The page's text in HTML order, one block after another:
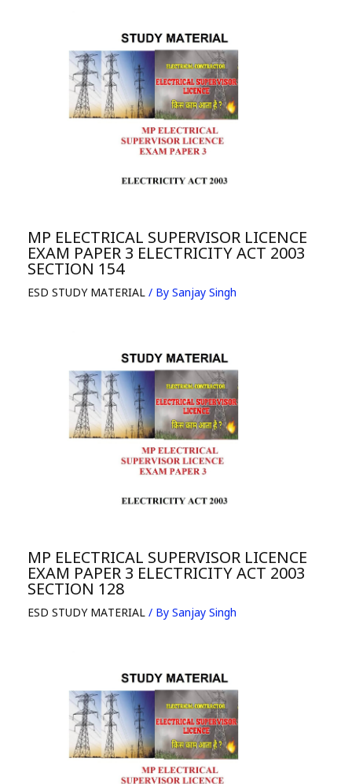
MP ELECTRICAL SUPERVISOR LICENCE
EXAM PAPER 3 ELECTRICITY ACT 2003
SECTION 154
ESD STUDY MATERIAL / By Sanjay Singh
MP ELECTRICAL SUPERVISOR LICENCE
EXAM PAPER 3 ELECTRICITY ACT 2003
SECTION 128
ESD STUDY MATERIAL / By Sanjay Singh